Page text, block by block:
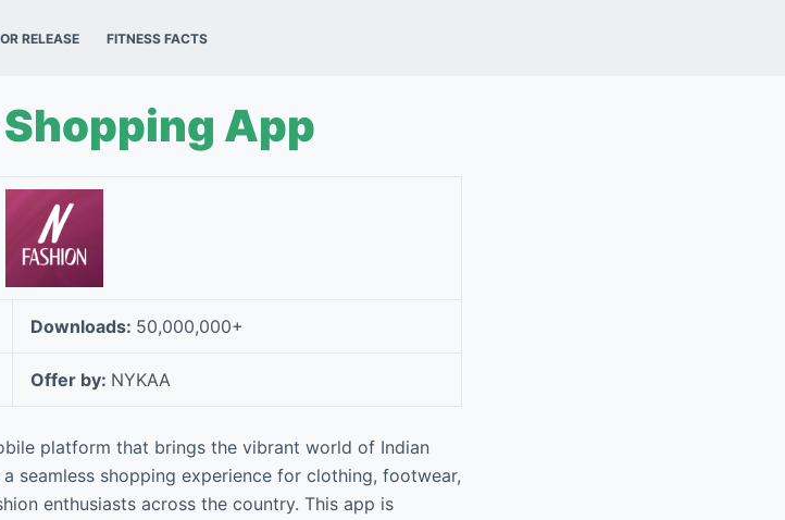
RELEASE FITNESS FACTS
App
Downloads: 50,000,000+
Offer by: NYKAA
platform that brings the vibrant world of Indian
seamless shopping experience for clothing, footwear,
enthusiasts across the country. This app is